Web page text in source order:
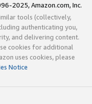
2025, Amazon.com, Inc.
tools (collectively,
authenticating you,
and delivering content.
cookies for additional
uses cookies, please
Notice